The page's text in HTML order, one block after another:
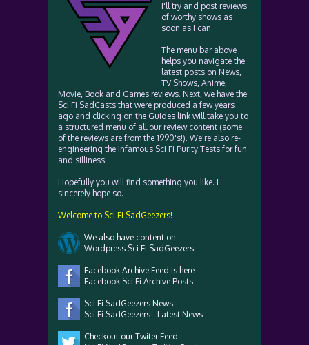
I'll try and post reviews
of worthy shows as
soon as I can.
The menu bar above
helps you navigate the
latest posts on News,
TV Shows, Anime,
Movie, Book and Games reviews. Next, we have the
Sci Fi SadCasts that were produced a few years
ago and clicking on the Guides link will take you to
a structured menu of all our review content (some
of the reviews are from the 1990's!). We're also re-
engineering the infamous Sci Fi Purity Tests for fun
and silliness.
Hopefully you will find something you like. I
sincerely hope so.
Welcome to Sci Fi SadGeezers!
We also have content on:
Wordpress Sci Fi SadGeezers
Facebook Archive Feed is here:
Facebook Sci Fi Archive Posts
Sci Fi SadGeezers News:
Sci Fi SadGeezers - Latest News
Checkout our Twiter Feed: